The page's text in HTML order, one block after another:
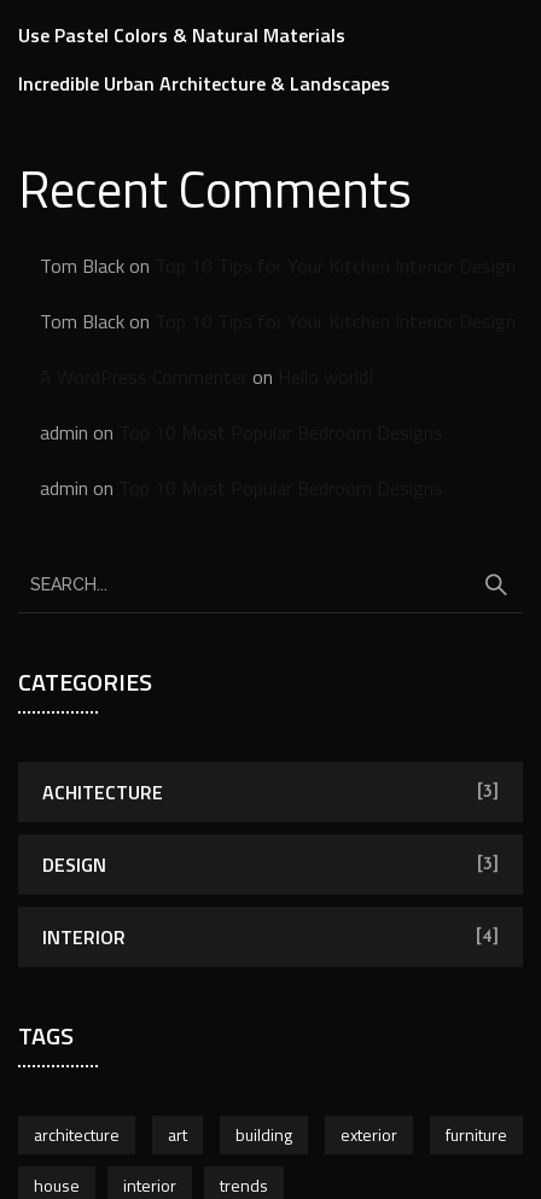
Use Pastel Colors & Natural Materials
Incredible Urban Architecture & Landscapes
Recent Comments
Tom Blackon
Tom Blackon
on
admin on
admin on
CATEGORIES
ACHITECTURE [3]
DESIGN [3]
INTERIOR [4]
TAGS
architecture art building exterior
furniture
house
interior trends